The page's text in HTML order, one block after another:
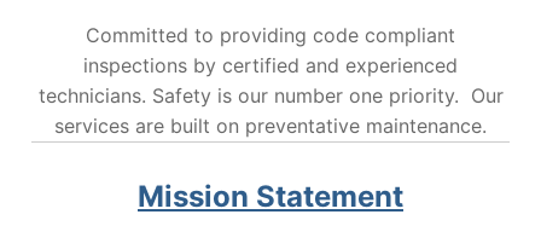
Committed to providing code compliant
inspections by certified and experienced
technicians. Safety is our number one priority. Our
services are built on preventative maintenance.
Mission Statement